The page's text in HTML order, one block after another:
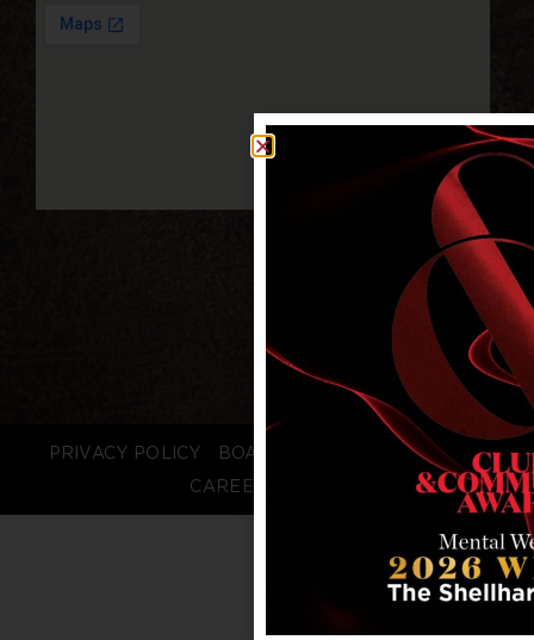
PRIVACY POLICY BOARD LOGIN
STAFF LOGIN
CAREERS